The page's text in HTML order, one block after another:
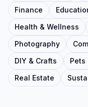
Finance
Health & Wellness
Photography
DIY & Crafts
Pets
Real Estate